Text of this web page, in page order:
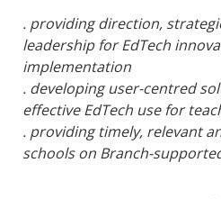
. providing direction,
leadership for EdTech
implementation
. developing user-centred
effective EdTech use for
. providing timely, relevant
schools on Branch-